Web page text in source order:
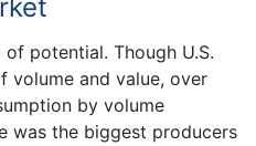
potential. Though U.S.
volume and value, over
by volume
was the biggest producers